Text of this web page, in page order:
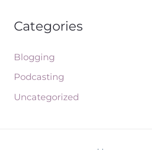
Categories
Blogging
Podcasting
Uncategorized